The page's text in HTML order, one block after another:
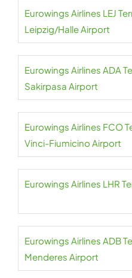
Eurowings Airlines LEJ
Leipzig/Halle Airport
Eurowings Airlines ADA
Sakirpasa Airport
Eurowings Airlines FCO
Vinci-Fiumicino Airport
Eurowings Airlines LHR
Eurowings Airlines ADB
Menderes Airport